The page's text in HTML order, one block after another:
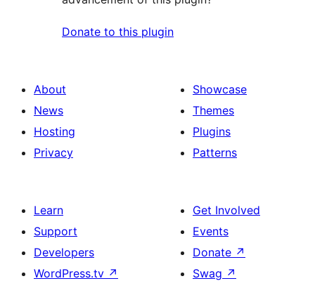
Donate to this plugin
About
News
Hosting
Privacy
Showcase
Themes
Plugins
Patterns
Learn
Support
Developers
WordPress.tv ↗
Get Involved
Events
Donate ↗
Swag ↗